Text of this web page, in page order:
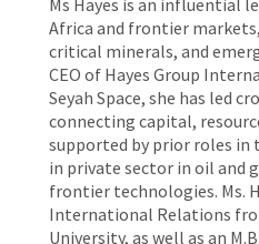
Africa and frontier
critical minerals, and
CEO of Hayes Group
Seyah Space, she has led
connecting capital,
supported by prior roles in
in private sector in oil and
frontier technologies. Ms.
International Relations
University, as well as an